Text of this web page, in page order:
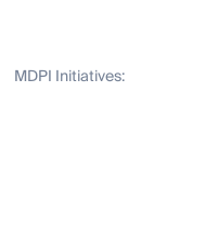
MDPI Initiatives: